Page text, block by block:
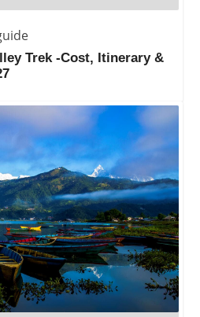
Trek -Cost, Itinerary &